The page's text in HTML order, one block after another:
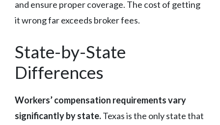
and ensure proper coverage. The cost of getting
it wrong far exceeds broker fees.
State-by-State
Differences
Workers’ compensation requirements vary
significantly by state.Texas is the only state that